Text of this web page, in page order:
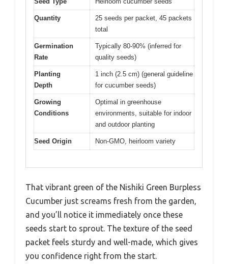
Quantity
25 seeds per packet, 45 packets
total
Germination
Rate
Typically 80-90% (inferred for
quality seeds)
Planting
Depth
1 inch (2.5 cm) (general guideline
for cucumber seeds)
Growing
Conditions
Optimal in greenhouse
environments, suitable for indoor
and outdoor planting
Seed Origin Non-GMO, heirloom variety
That vibrant green of the Nishiki Green Burpless
Cucumber just screams fresh from the garden,
and you’ll notice it immediately once these
seeds start to sprout. The texture of the seed
packet feels sturdy and well-made, which gives
you confidence right from the start.